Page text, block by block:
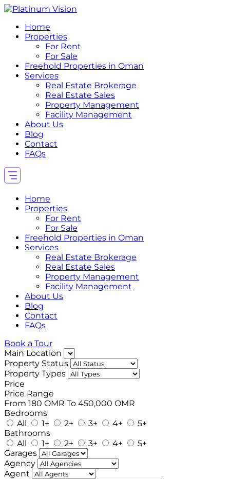
Home
Properties
For Rent
For Sale
Freehold Properties in Oman
Services
Real Estate Brokerage
Real Estate Sales
Property Management
Facility Management
About Us
Blog
Contact
FAQs
Home
Properties
For Rent
For Sale
Freehold Properties in Oman
Services
Real Estate Brokerage
Real Estate Sales
Property Management
Facility Management
About Us
Blog
Contact
FAQs
Book a Tour
Main Location
Property Status
Property Types
Price
Price Range
From 180 OMR To 450,000 OMR
Bedrooms
All
1+ 2+ 3+ 4+
5+
Bathrooms
All
1+ 2+ 3+ 4+
5+
Garages
Agency
Agent